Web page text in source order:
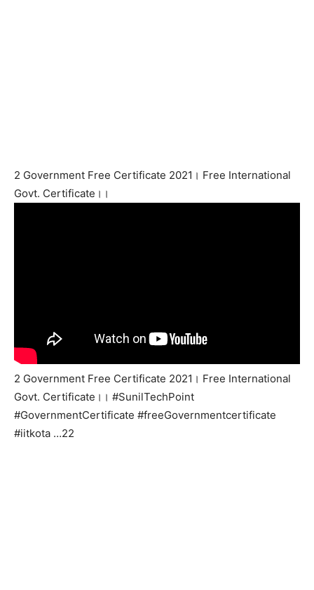
2 Government Free Certificate 2021। Free International
Govt. Certificate।।
2 Government Free Certificate 2021। Free International
Govt. Certificate।। #SunilTechPoint
#GovernmentCertificate #freeGovernmentcertificate
#iitkota …22